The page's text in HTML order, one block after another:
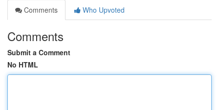
Comments
Who Upvoted
Comments
Submit a Comment
No HTML